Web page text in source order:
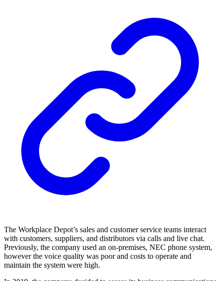
The Workplace Depot’s sales and customer service teams interact
with customers, suppliers, and distributors via calls and live chat.
Previously, the company used an on-premises, NEC phone system,
however the voice quality was poor and costs to operate and
maintain the system were high.